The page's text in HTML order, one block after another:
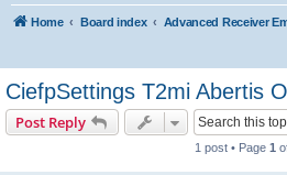
Home Board index Advanced Receiver
CiefpSettings T2mi Abertis
Post Reply
1 post • Page 1